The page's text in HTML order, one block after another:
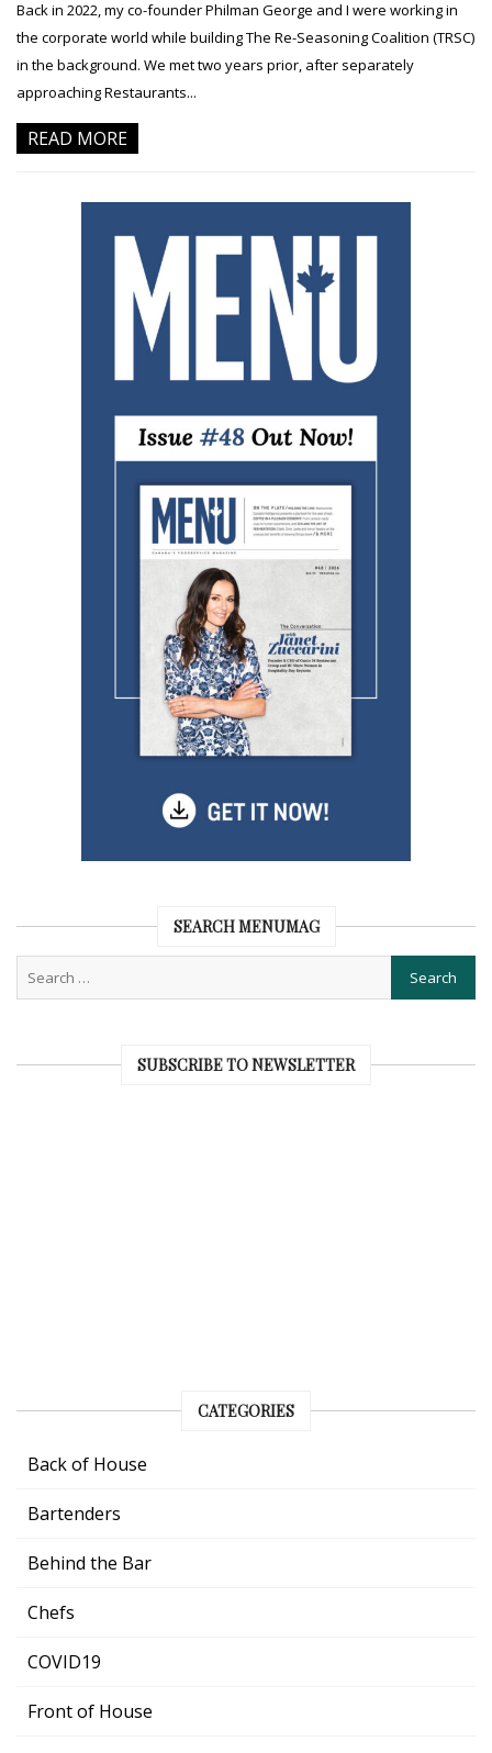
Back in 2022, my co-founder Philman George and I were working in
the corporate world while building The Re-Seasoning Coalition (TRSC)
in the background. We met two years prior, after separately
approaching Restaurants...
READ MORE
SEARCH MENUMAG
SUBSCRIBE TO NEWSLETTER
CATEGORIES
Back of House
Bartenders
Behind the Bar
Chefs
COVID19
Front of House